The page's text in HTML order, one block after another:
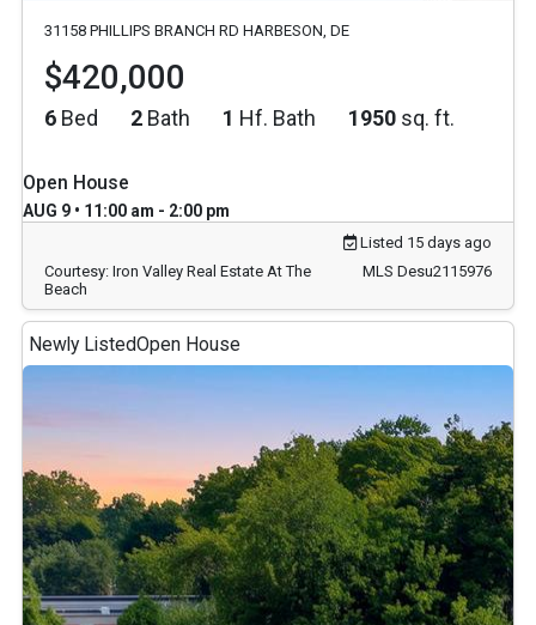
31158 PHILLIPS BRANCH RD HARBESON, DE
$420,000
6 Bed 2 Bath 1 Hf. Bath 1950 sq. ft.
Open House
AUG 9 • 11:00 am - 2:00 pm
Listed 15 days ago
Courtesy: Iron Valley Real Estate At The
Beach
MLS Desu2115976
Newly ListedOpen House